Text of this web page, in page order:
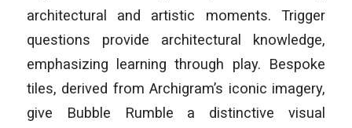
architectural and artistic moments. Trigger
questions provide architectural knowledge,
emphasizing learning through play. Bespoke
tiles, derived from Archigram’s iconic imagery,
give Bubble Rumble a distinctive visual